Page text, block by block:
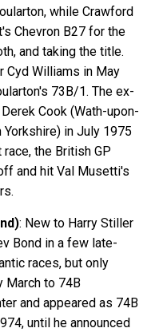
while Crawford
Chevron B27 for the
and taking the title.
Cyd Williams in May
73B/1. The ex-
Cook (Wath-upon-
Yorkshire) in July 1975
the British GP
and hit Val Musetti's
: New to Harry Stiller
Bond in a few late-
races, but only
March to 74B
and appeared as 74B
until he announced